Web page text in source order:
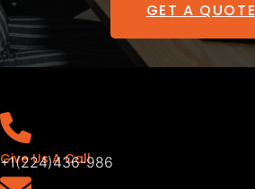
GET A QUOTE
Give Us A Call
+1(224)436-986